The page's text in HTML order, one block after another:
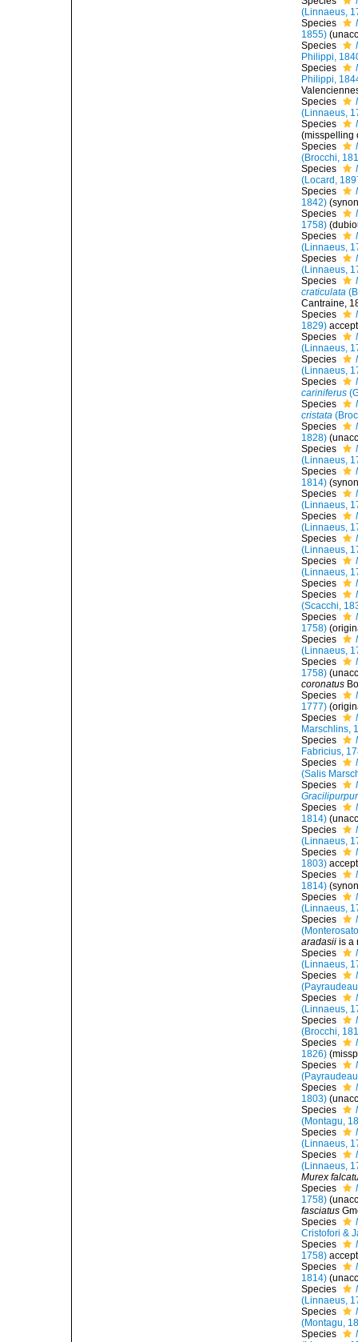
(Linnaeus,
Species
1855) (
Species
Philippi,
Species
Philippi,
Species
(Linnaeus,
Species
(misspelling
Species
(Brocchi,
Species
(Locard,
Species
1842)
Species
1758)
Species
(Linnaeus,
Species
(Linnaeus,
Species
craticulata
Cantraine,
Species
1829)
Species
(Linnaeus,
Species
(Linnaeus,
Species
cariniferus
Species
cristata
Species
1828) (
Species
(Linnaeus,
Species
1814)
Species
(Linnaeus,
Species
(Linnaeus,
Species
(Linnaeus,
Species
(Linnaeus,
Species
Species
(Scacchi,
Species
1758)
Species
(Linnaeus,
Species
1758) (
coronatus
Species
1777)
Species
Marschlins,
Species
Fabricius,
Species
(Salis
Species
Species
1814) (
Species
(Linnaeus,
Species
1803)
Species
1814)
Species
(Linnaeus,
Species
aradasii is a
Species
(Linnaeus,
Species
Species
(Linnaeus,
Species
(Brocchi,
Species
1826)
Species
Species
1803) (
Species
(Montagu,
Species
(Linnaeus,
Species
(Linnaeus,
Murex
Species
1758) (
fasciatus
Species
Cristofori &
Species
1758)
Species
1814) (
Species
(Linnaeus,
Species
(Montagu,
Species